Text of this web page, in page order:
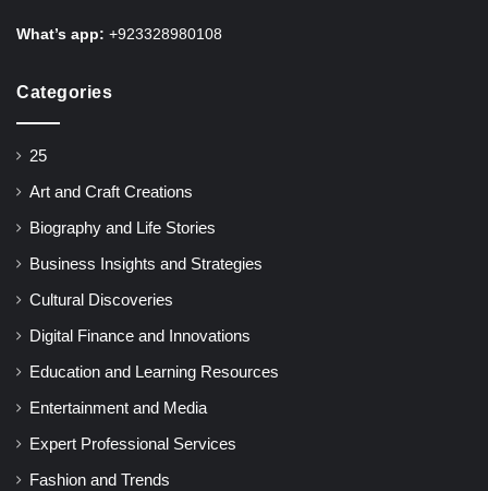
What’s app: +923328980108
Categories
25
Art and Craft Creations
Biography and Life Stories
Business Insights and Strategies
Cultural Discoveries
Digital Finance and Innovations
Education and Learning Resources
Entertainment and Media
Expert Professional Services
Fashion and Trends